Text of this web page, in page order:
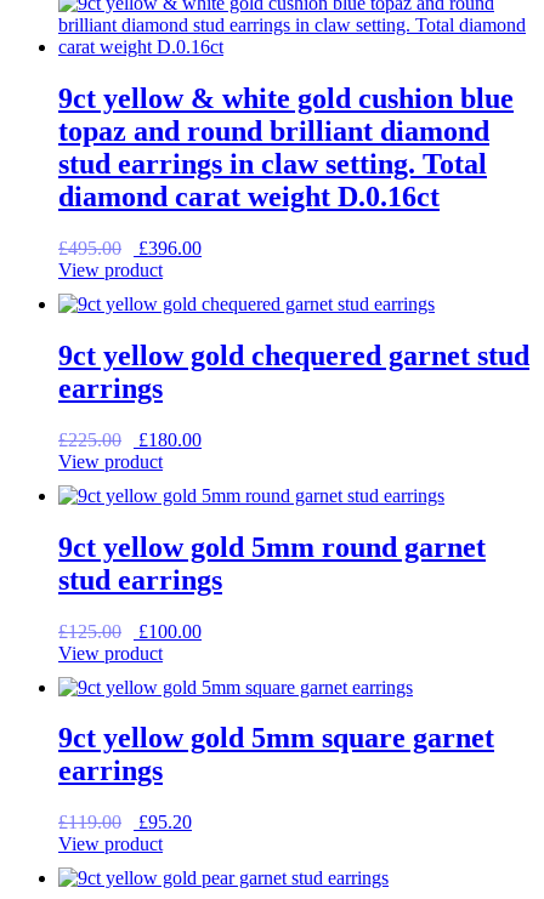
£215.00.£172.00.
9ct yellow & white gold cushion blue
topaz and round brilliant diamond
stud earrings in claw setting. Total
diamond carat weight D.0.16ct
£495.00
Original
price
£495.00.
£396.00Current
£396.00.
View product
9ct yellow gold chequered garnet stud
earrings
£225.00
Original
price
£225.00.
£180.00Current
£180.00.
View product
9ct yellow gold 5mm round garnet
stud earrings
£125.00
Original
price
£125.00.
£100.00Current
£100.00.
View product
9ct yellow gold 5mm square garnet
earrings
£119.00
Original
price
£119.00.
£95.20Current
£95.20.
View product